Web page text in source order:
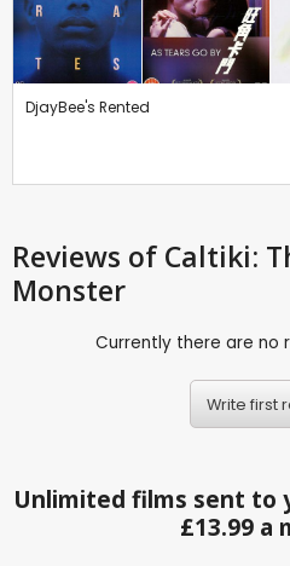
DjayBee's Rented
Reviews of Caltiki:
Monster
Currently there are no
Write first
Unlimited films sent to
£13.99 a